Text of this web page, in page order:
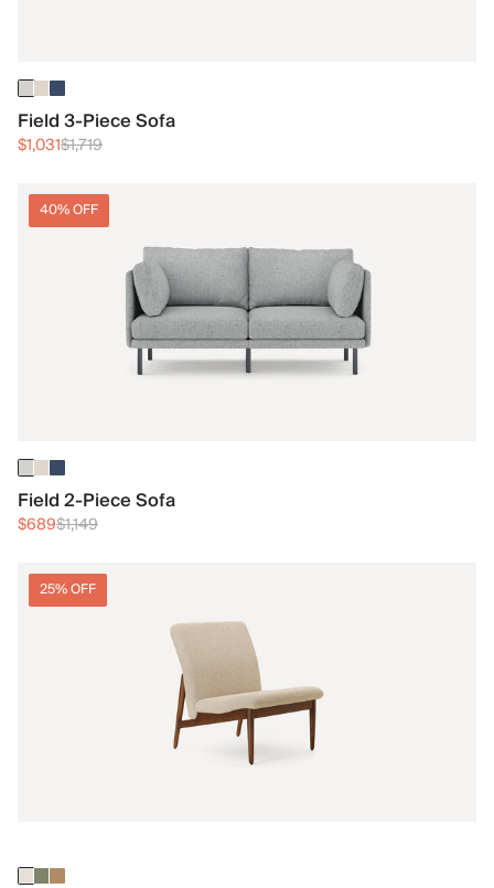
Field 3-Piece Sofa
$1,031$1,719
40% OFF
Field 2-Piece Sofa
$689$1,149
25% OFF